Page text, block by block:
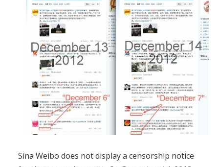
Sina Weibo does not display a censorship notice